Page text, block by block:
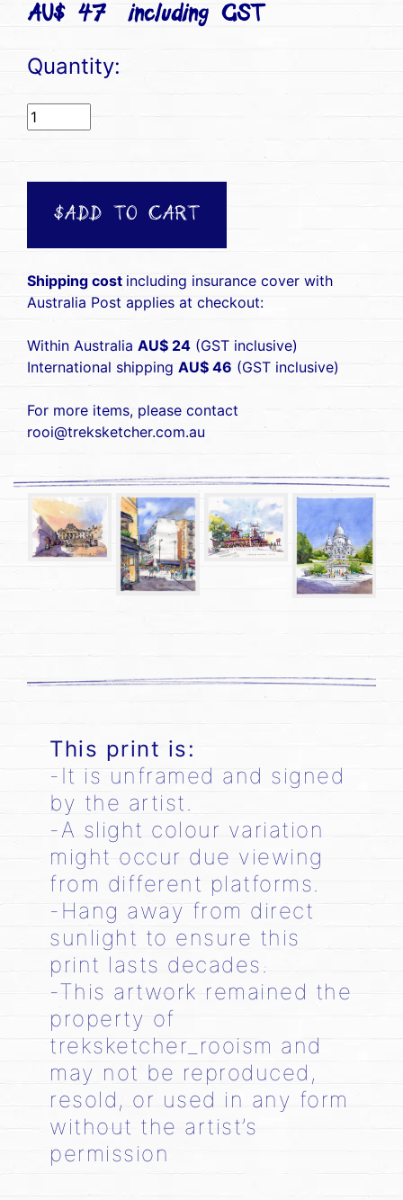
AU$ 47(including GST)
Quantity:
$ADD TO CART
Shipping cost including insurance cover with
Australia Post applies at checkout:
Within Australia AU$ 24 (GST inclusive)
International shipping AU$ 46 (GST inclusive)
For more items, please contact
rooi@treksketcher.com.au
This print is:
-It is unframed and signed
by the artist.
-A slight colour variation
might occur due viewing
from different platforms.
-Hang away from direct
sunlight to ensure this
print lasts decades.
-This artwork remained the
property of
treksketcher_rooism and
may not be reproduced,
resold, or used in any form
without the artist’s
permission